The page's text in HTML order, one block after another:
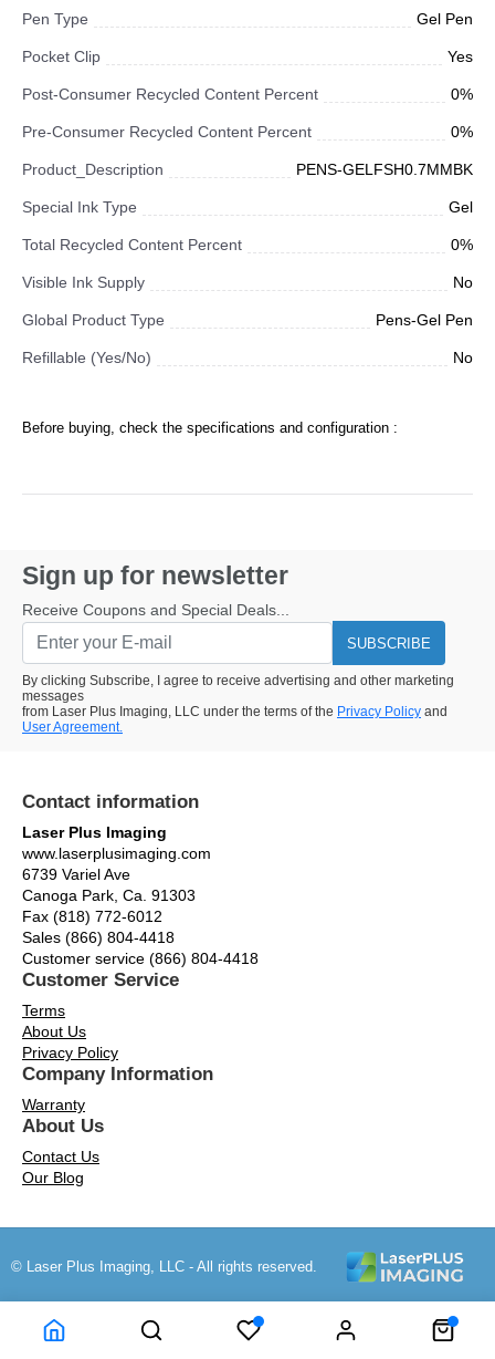
Pen Type Gel Pen
Pocket Clip Yes
Post-Consumer Recycled Content Percent 0%
Pre-Consumer Recycled Content Percent 0%
Product_Description PENS-GELFSH0.7MMBK
Special Ink Type Gel
Total Recycled Content Percent 0%
Visible Ink Supply No
Global Product Type Pens-Gel Pen
Refillable (Yes/No) No
Before buying, check the specifications and configuration :
Sign up for newsletter
Receive Coupons and Special Deals...
SUBSCRIBE
By clicking Subscribe, I agree to receive advertising and other marketing
messages
from Laser Plus Imaging, LLC under the terms of the Privacy Policy and
User Agreement.
Contact information
Laser Plus Imaging
www.laserplusimaging.com
6739 Variel Ave
Canoga Park, Ca. 91303
Fax (818) 772-6012
Sales (866) 804-4418
Customer service (866) 804-4418
Customer Service
Terms
About Us
Privacy Policy
Company Information
Warranty
About Us
Contact Us
Our Blog
© Laser Plus Imaging, LLC - All rights reserved.
Time to Rendor : 0.171875 Powered by Power-eCommerce.com